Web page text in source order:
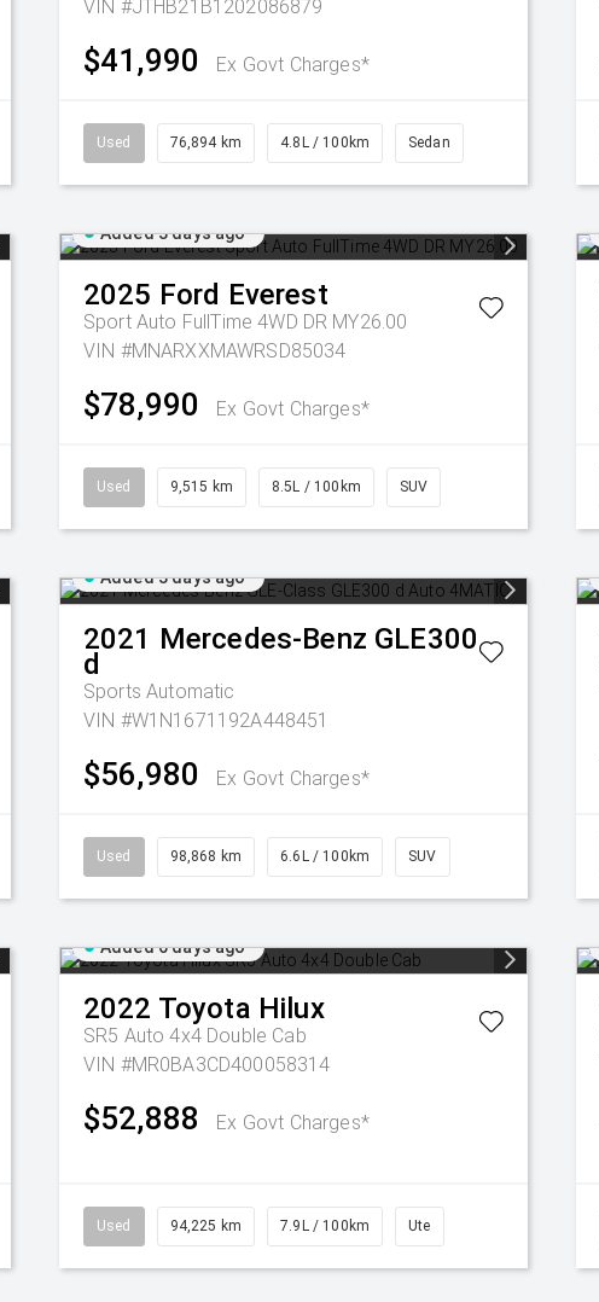
VIN #JTHB21B1202086879
$41,990 Ex Govt Charges*
Used 76,894 km 4.8L / 100km Sedan
Added 3 days ago
2025 Ford Everest
Sport Auto FullTime 4WD DR MY26.00
VIN #MNARXXMAWRSD85034
$78,990 Ex Govt Charges*
Used 9,515 km 8.5L / 100km SUV
Added 3 days ago
2021 Mercedes-Benz GLE300
d
Sports Automatic
VIN #W1N1671192A448451
$56,980 Ex Govt Charges*
Used 98,868 km 6.6L / 100km SUV
Added 6 days ago
2022 Toyota Hilux
SR5 Auto 4x4 Double Cab
VIN #MR0BA3CD400058314
$52,888 Ex Govt Charges*
Used 94,225 km 7.9L / 100km Ute